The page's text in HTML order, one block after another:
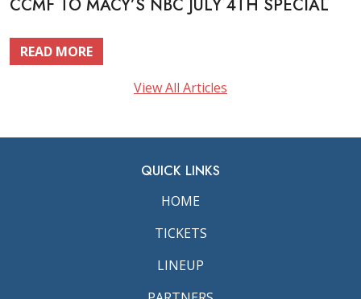
CCMF TO MACY’S NBC JULY 4TH SPECIAL
READ MORE
View All Articles
QUICK LINKS
HOME
TICKETS
LINEUP